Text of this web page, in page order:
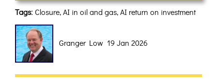
Tags:Closure, AI in oil and gas, AI return on investment
Granger Low 19 Jan 2026